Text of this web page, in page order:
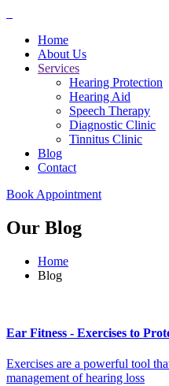
Home
About Us
Services
Hearing Protection
Hearing Aid
Speech Therapy
Diagnostic Clinic
Tinnitus Clinic
Blog
Contact
Book Appointment
Our Blog
Home
Blog
Ear Fitness - Exercises to
Exercises are a powerful tool
management of hearing loss